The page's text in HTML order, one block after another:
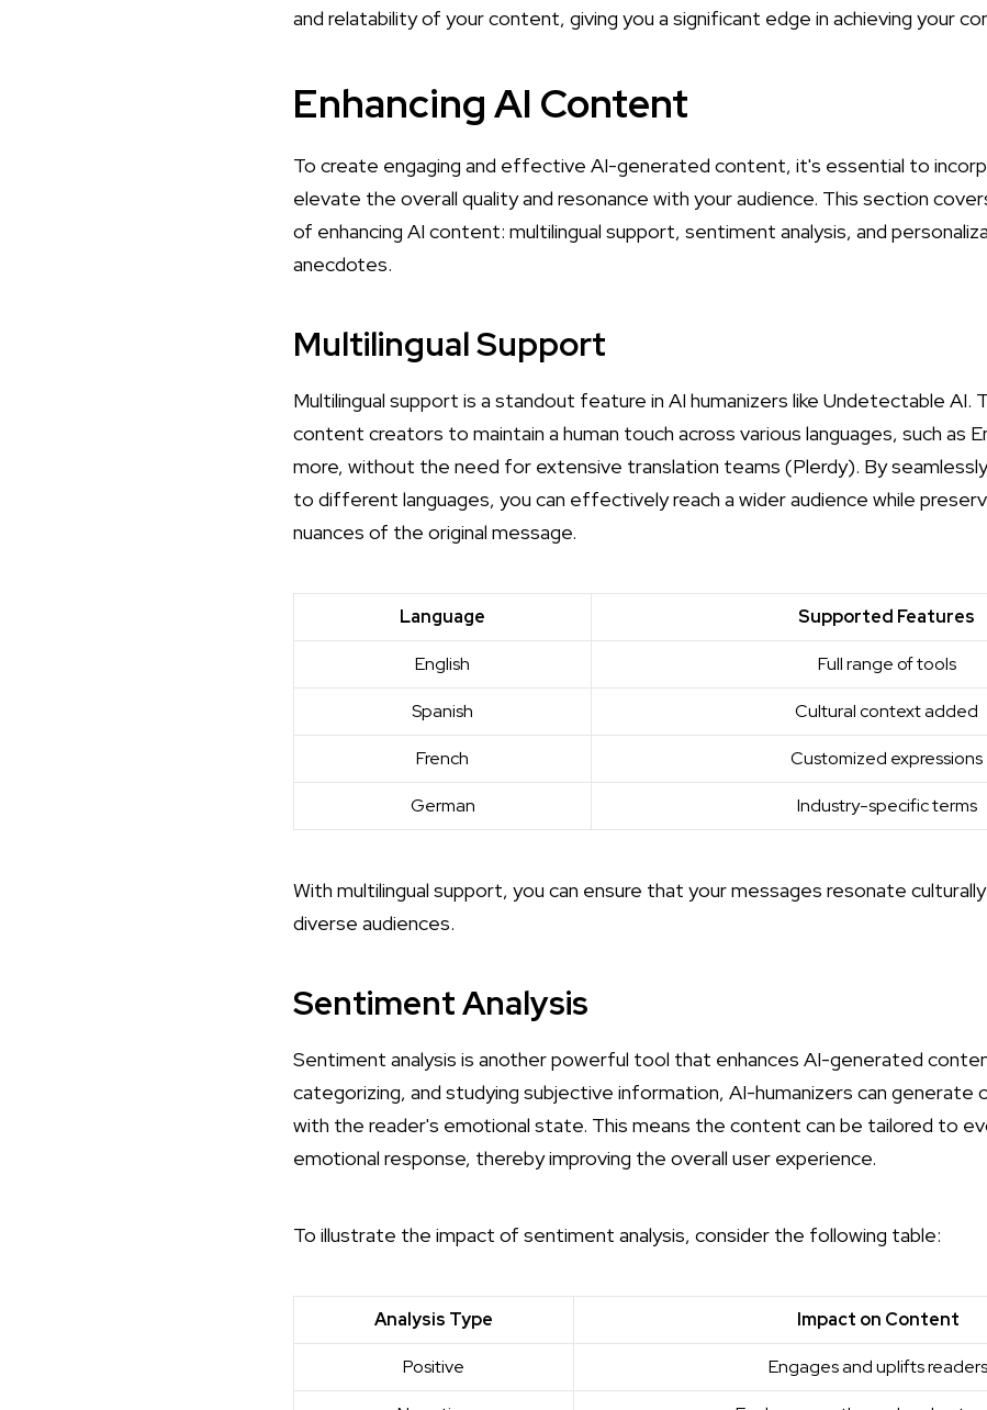
and relatability of your content, giving you a significant edge in achieving your
Enhancing AI Content
To create engaging and effective AI-generated content, it's essential to
elevate the overall quality and resonance with your audience. This section
of enhancing AI content: multilingual support, sentiment analysis, and
anecdotes.
Multilingual Support
Multilingual support is a standout feature in AI humanizers like Undetectable AI.
content creators to maintain a human touch across various languages, such as
more, without the need for extensive translation teams (Plerdy). By
to different languages, you can effectively reach a wider audience while
nuances of the original message.
Language Supported Features
English Full range of tools
Spanish Cultural context added
French Customized expressions
German Industry-specific terms
With multilingual support, you can ensure that your messages resonate
diverse audiences.
Sentiment Analysis
Sentiment analysis is another powerful tool that enhances AI-generated
categorizing, and studying subjective information, AI-humanizers can
with the reader's emotional state. This means the content can be tailored to
emotional response, thereby improving the overall user experience.
To illustrate the impact of sentiment analysis, consider the following table:
Analysis Type Impact on Content
Positive Engages and uplifts readers